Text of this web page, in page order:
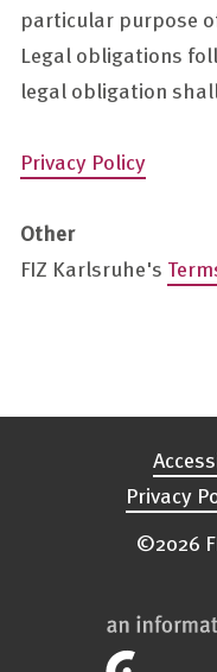
particular purpose
Legal obligations
legal obligation
Privacy Policy
Other
FIZ Karlsruhe's
Privacy
©2026